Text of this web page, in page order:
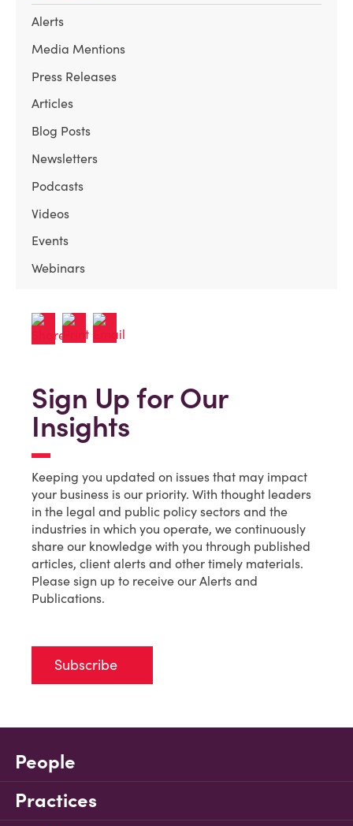
Alerts
Media Mentions
Press Releases
Articles
Blog Posts
Newsletters
Podcasts
Videos
Events
Webinars
Sign Up for Our
Insights
Keeping you updated on issues that may impact
your business is our priority. With thought leaders
in the legal and public policy sectors and the
industries in which you operate, we continuously
share our knowledge with you through published
articles, client alerts and other timely materials.
Please sign up to receive our Alerts and
Publications.
Subscribe
People
Practices